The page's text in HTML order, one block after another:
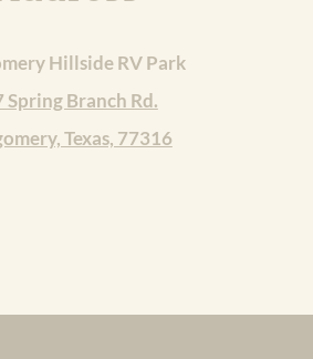
Hillside RV Park
Spring Branch Rd.
Texas, 77316